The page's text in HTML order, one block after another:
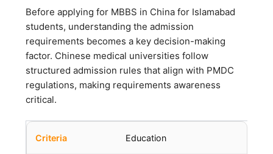
Before applying for MBBS in China for Islamabad
students, understanding the admission
requirements becomes a key decision-making
factor. Chinese medical universities follow
structured admission rules that align with PMDC
regulations, making requirements awareness
critical.
Education